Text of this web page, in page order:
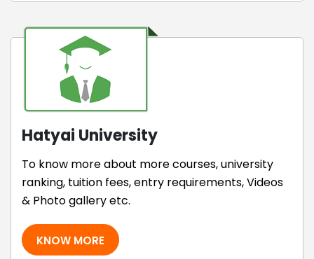
Hatyai University
To know more about more courses, university
ranking, tuition fees, entry requirements, Videos
& Photo gallery etc.
KNOW MORE